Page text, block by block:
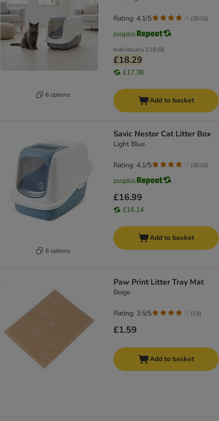
6 options
Individually£19.68
£18.29
£17.38
Rating: 4.1/5 (3016)
Add to basket
6 options
Savic Nestor Cat Litter Box
Light Blue
£16.99
£16.14
Rating: 4.1/5 (3016)
Add to basket
Paw Print Litter Tray Mat
Beige
£1.59
Rating: 3.5/5 (15)
Add to basket